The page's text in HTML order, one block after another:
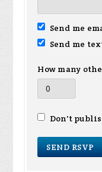
Send me
Send me
How many
Don't